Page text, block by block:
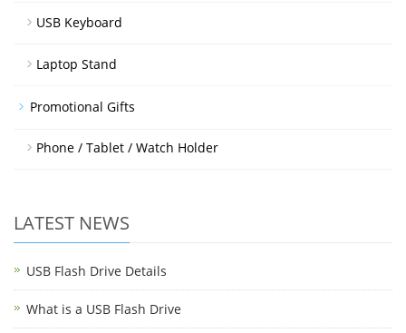
USB Keyboard
Laptop Stand
Promotional Gifts
Phone / Tablet / Watch Holder
LATEST NEWS
USB Flash Drive Details
What is a USB Flash Drive